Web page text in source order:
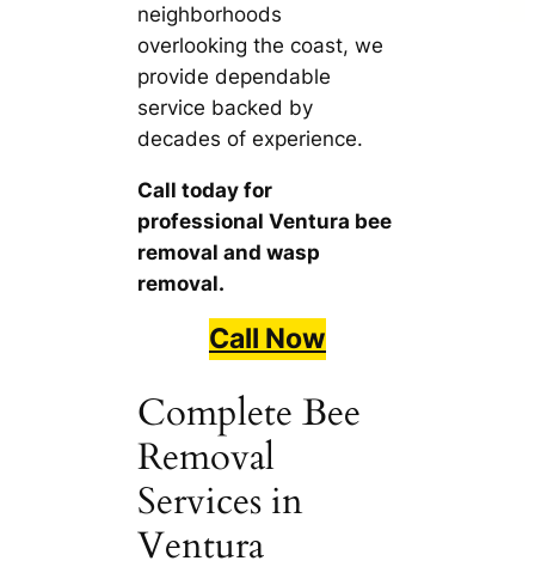
neighborhoods
overlooking the coast, we
provide dependable
service backed by
decades of experience.
Call today for
professional Ventura bee
removal and wasp
removal.
Call Now
Complete Bee
Removal
Services in
Ventura